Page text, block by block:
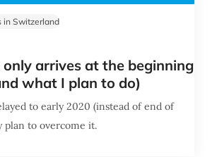
in Switzerland
only arrives at the beginning
what I plan to do)
to early 2020 (instead of end of
plan to overcome it.